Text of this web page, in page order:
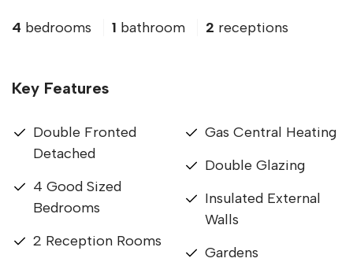
4 bedrooms 1 bathroom 2 receptions
Key Features
Double Fronted
Detached
4 Good Sized
Bedrooms
2 Reception Rooms
Gas Central Heating
Double Glazing
Insulated External
Walls
Gardens